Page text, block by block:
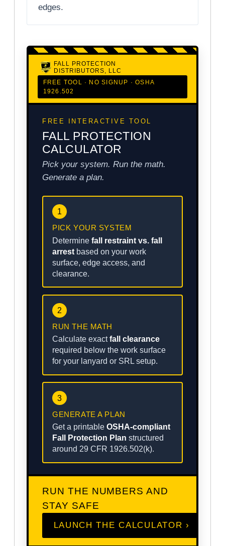
edges.
FALL PROTECTION
DISTRIBUTORS, LLC
FREE TOOL · NO SIGNUP · OSHA
1926.502
FREE INTERACTIVE TOOL
FALL PROTECTION
CALCULATOR
Pick your system. Run the math.
Generate a plan.
1
PICK YOUR SYSTEM
Determine fall restraint vs. fall
arrest based on your work
surface, edge access, and
clearance.
2
RUN THE MATH
Calculate exactfall clearance
required below the work surface
for your lanyard or SRL setup.
3
GENERATE A PLAN
Get a printable OSHA-compliant
Fall Protection Plan structured
around 29 CFR 1926.502(k).
RUN THE NUMBERS AND
STAY SAFE
LAUNCH THE CALCULATOR ›